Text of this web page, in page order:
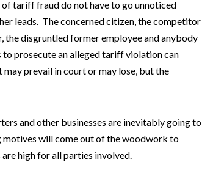
tariff fraud do not have to go unnoticed
leads. The concerned citizen, the competitor
the disgruntled former employee and anybody
to prosecute an alleged tariff violation can
prevail in court or may lose, but the
and other businesses are inevitably going to
will come out of the woodwork to
high for all parties involved.